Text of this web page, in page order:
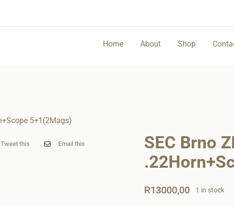
Home About Shop
Tweet this Email this
SEC Brno
R13000,00 1 in stock